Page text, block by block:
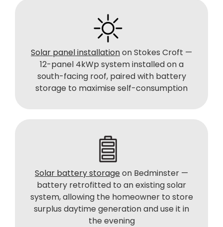
Solar panel installationon Stokes Croft —
12-panel 4kWp system installed on a
south-facing roof, paired with battery
storage to maximise self-consumption
Solar battery storageon Bedminster —
battery retrofitted to an existing solar
system, allowing the homeowner to store
surplus daytime generation and use it in
the evening